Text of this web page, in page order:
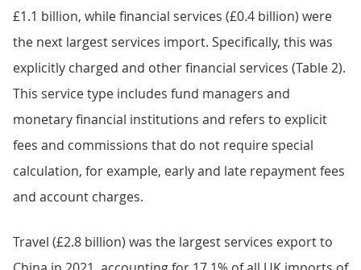
£1.1 billion, while financial services (£0.4 billion) were
the next largest services import. Specifically, this was
explicitly charged and other financial services (Table 2).
This service type includes fund managers and
monetary financial institutions and refers to explicit
fees and commissions that do not require special
calculation, for example, early and late repayment fees
and account charges.
Travel (£2.8 billion) was the largest services export to